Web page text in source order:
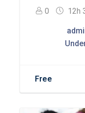
0 12h
Free